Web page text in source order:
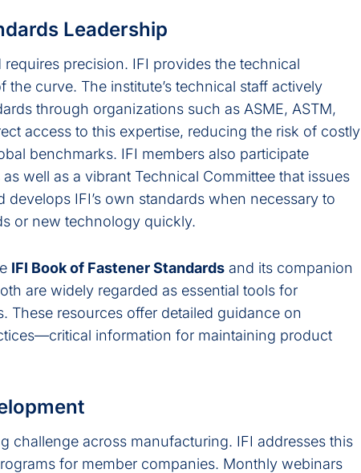
Leadership
precision. IFI provides the technical
curve. The institute’s technical staff actively
through organizations such as ASME, ASTM,
access to this expertise, reducing the risk of costly
benchmarks. IFI members also participate
well as a vibrant Technical Committee that issues
IFI’s own standards when necessary to
or new technology quickly.
IFI Book of Fastener Standards and its companion
are widely regarded as essential tools for
These resources offer detailed guidance on
information for maintaining product
challenge across manufacturing. IFI addresses this
for member companies. Monthly webinars